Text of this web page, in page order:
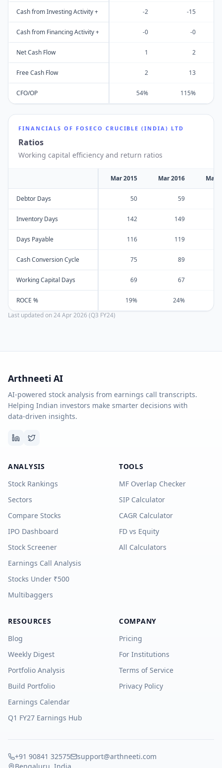
Cash from Investing Activity + -2 -15
Cash from Financing Activity + -0 -0
Net Cash Flow 1 2
Free Cash Flow 2 13
CFO/OP 54% 115%
FINANCIALS OF FOSECO CRUCIBLE (INDIA) LTD
Ratios
Working capital efficiency and return ratios
Mar 2015 Mar 2016 Mar
Debtor Days 50 59
Inventory Days 142 149
Days Payable 116 119
Cash Conversion Cycle 75 89
Working Capital Days 69 67
ROCE % 19% 24%
Last updated on24 Apr 2026 (Q3 FY24)
Arthneeti AI
AI-powered stock analysis from earnings call transcripts.
Helping Indian investors make smarter decisions with
data-driven insights.
ANALYSIS
Stock Rankings
Sectors
Compare Stocks
IPO Dashboard
Stock Screener
Earnings Call Analysis
Stocks Under ₹500
Multibaggers
TOOLS
MF Overlap Checker
SIP Calculator
CAGR Calculator
FD vs Equity
All Calculators
RESOURCES
Blog
Weekly Digest
Portfolio Analysis
Build Portfolio
Earnings Calendar
Q1 FY27 Earnings Hub
COMPANY
Pricing
For Institutions
Terms of Service
Privacy Policy
+91 90841 32575
support@arthneeti.com